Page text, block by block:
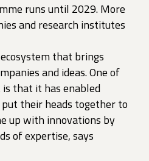
runs until 2029. More
and research institutes
that brings
and ideas. One of
that it has enabled
their heads together to
up with innovations by
of expertise, says